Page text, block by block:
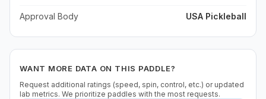
Approval Body USA Pickleball
WANT MORE DATA ON THIS PADDLE?
Request additional ratings (speed, spin, control, etc.) or updated
lab metrics. We prioritize paddles with the most requests.